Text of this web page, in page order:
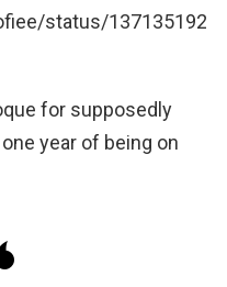
status/137135192
for supposedly
year of being on